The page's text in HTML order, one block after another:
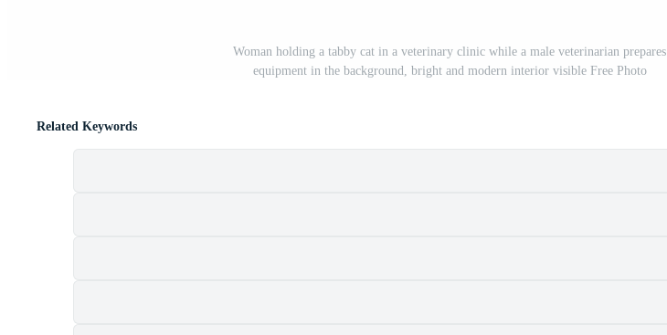
Woman holding a tabby cat in a veterinary clinic while a male veterinarian prepares
equipment in the background, bright and modern interior visible Free Photo
Related Keywords